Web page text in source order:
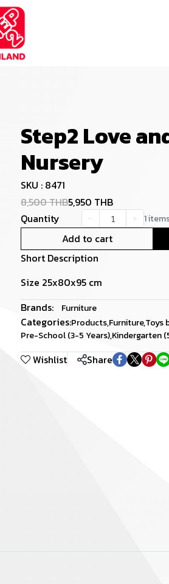
Step2 Love
Nursery
SKU : 8471
8,500 THB5,950 THB
Quantity
1
Add to cart
Short Description
Size 25x80x95 cm
Brands:
Furniture
Categories:Products,Furniture,Toys
Pre-School (3-5 Years),Kindergarten
Wishlist Share